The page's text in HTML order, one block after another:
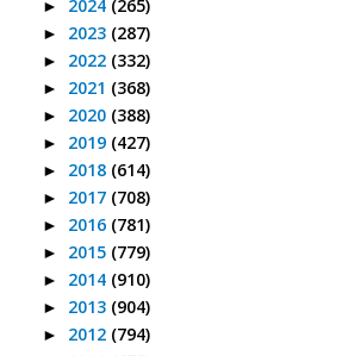
► 2024 (265)
► 2023 (287)
► 2022 (332)
► 2021 (368)
► 2020 (388)
► 2019 (427)
► 2018 (614)
► 2017 (708)
► 2016 (781)
► 2015 (779)
► 2014 (910)
► 2013 (904)
► 2012 (794)